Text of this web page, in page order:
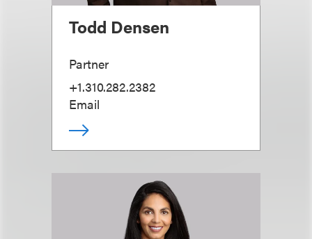
Todd Densen
Partner
+1.310.282.2382
Email